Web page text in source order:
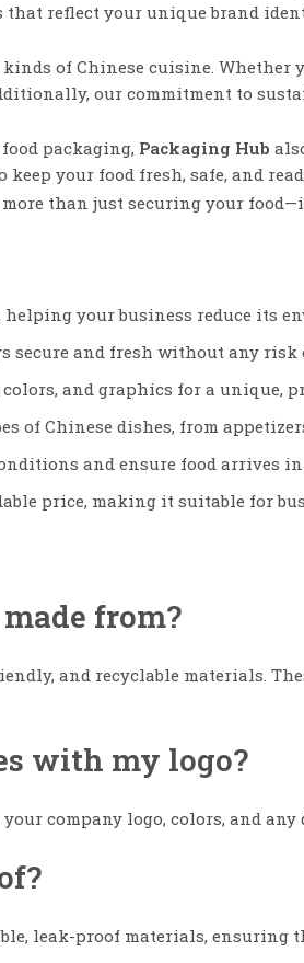
reflect your unique brand
of Chinese cuisine. Whether
our commitment to
packaging, Packaging Hub
keep your food fresh, safe, and
more than just securing your
helping your business reduce its
secure and fresh without any
and graphics for a unique,
of Chinese dishes, from
and ensure food arrives
price, making it suitable for
from?
and recyclable materials.
with my logo?
company logo, colors, and
leak-proof materials,